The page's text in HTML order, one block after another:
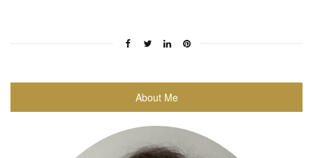
About Me